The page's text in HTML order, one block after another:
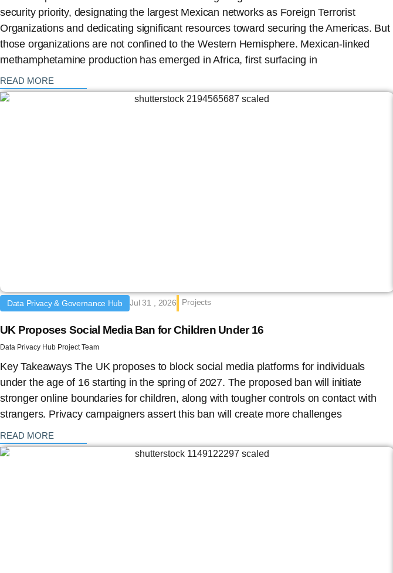
security priority, designating the largest Mexican networks as Foreign Terrorist
Organizations and dedicating significant resources toward securing the Americas. But
those organizations are not confined to the Western Hemisphere. Mexican-linked
methamphetamine production has emerged in Africa, first surfacing in
READ MORE
Data Privacy & Governance Hub Jul 31 , 2026 Projects
UK Proposes Social Media Ban for Children Under 16
Data Privacy Hub Project Team
Key Takeaways The UK proposes to block social media platforms for individuals
under the age of 16 starting in the spring of 2027. The proposed ban will initiate
stronger online boundaries for children, along with tougher controls on contact with
strangers. Privacy campaigners assert this ban will create more challenges
READ MORE